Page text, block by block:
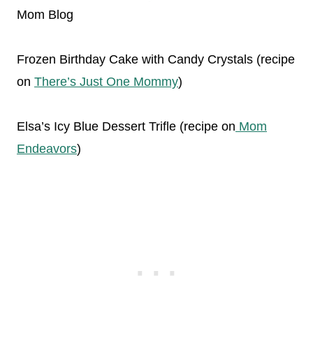
Mom Blog
Frozen Birthday Cake with Candy Crystals (recipe
on There’s Just One Mommy)
Elsa’s Icy Blue Dessert Trifle (recipe on Mom
Endeavors)